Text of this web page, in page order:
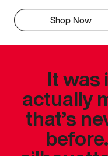
Shop Now
It was
actually
that’s